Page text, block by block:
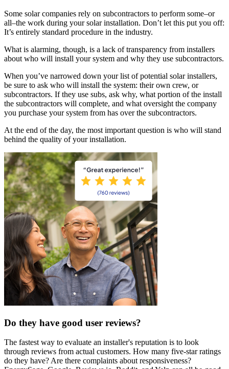
Some solar companies rely on subcontractors to perform some–or
all–the work during your solar installation. Don’t let this put you off:
It’s entirely standard procedure in the industry.
What is alarming, though, is a lack of transparency from installers
about who will install your system and why they use subcontractors.
When you’ve narrowed down your list of potential solar installers,
be sure to ask who will install the system: their own crew, or
subcontractors. If they use subs, ask why, what portion of the install
the subcontractors will complete, and what oversight the company
you purchase your system from has over the subcontractors.
At the end of the day, the most important question is who will stand
behind the quality of your installation.
Do they have good user reviews?
The fastest way to evaluate an installer's reputation is to look
through reviews from actual customers. How many five-star ratings
do they have? Are there complaints about responsiveness?